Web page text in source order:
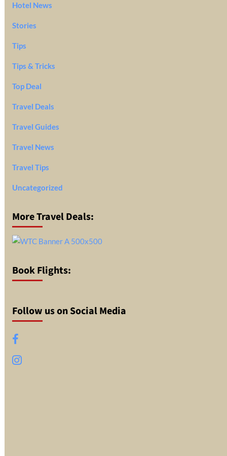
Hotel News
Stories
Tips
Tips & Tricks
Top Deal
Travel Deals
Travel Guides
Travel News
Travel Tips
Uncategorized
More Travel Deals:
Book Flights:
Follow us on Social Media
Facebook
Instagram